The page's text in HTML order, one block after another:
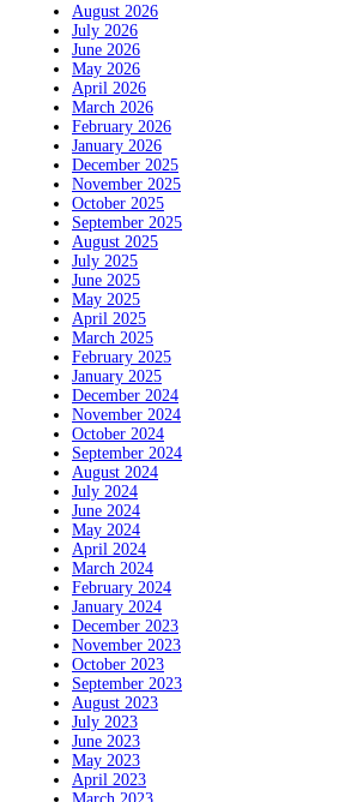
August 2026
July 2026
June 2026
May 2026
April 2026
March 2026
February 2026
January 2026
December 2025
November 2025
October 2025
September 2025
August 2025
July 2025
June 2025
May 2025
April 2025
March 2025
February 2025
January 2025
December 2024
November 2024
October 2024
September 2024
August 2024
July 2024
June 2024
May 2024
April 2024
March 2024
February 2024
January 2024
December 2023
November 2023
October 2023
September 2023
August 2023
July 2023
June 2023
May 2023
April 2023